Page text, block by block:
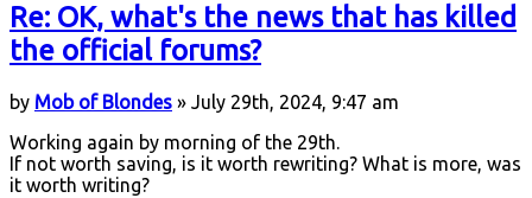
Re: OK, what's the news that has killed
the official forums?
by Mob of Blondes » July 29th, 2024, 9:47 am
Working again by morning of the 29th.
If not worth saving, is it worth rewriting? What is more, was
it worth writing?